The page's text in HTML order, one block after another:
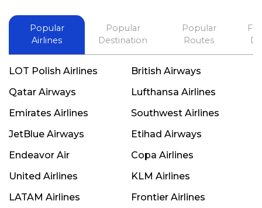
Popular
Airlines
Popular
Destination
Popular
Routes
LOT Polish Airlines
British Airways
Qatar Airways
Lufthansa Airlines
Emirates Airlines
Southwest Airlines
JetBlue Airways
Etihad Airways
Endeavor Air
Copa Airlines
United Airlines
KLM Airlines
LATAM Airlines
Frontier Airlines